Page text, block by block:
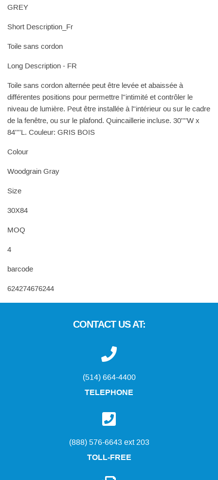
GREY
Short Description_Fr
Toile sans cordon
Long Description - FR
Toile sans cordon alternée peut être levée et abaissée à
différentes positions pour permettre l''intimité et contrôler le
niveau de lumière. Peut être installée à l''intérieur ou sur le cadre
de la fenêtre, ou sur le plafond. Quincaillerie incluse. 30''''W x
84''''L. Couleur: GRIS BOIS
Colour
Woodgrain Gray
Size
30X84
MOQ
4
barcode
624274676244
CONTACT US AT:
(514) 664-4400
TELEPHONE
(888) 576-6643 ext 203
TOLL-FREE